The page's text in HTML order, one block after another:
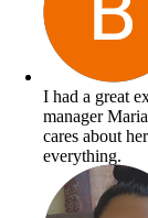
I had a great
manager
cares about
everything.